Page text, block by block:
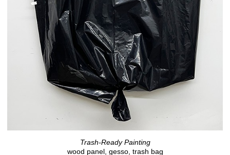
Trash-Ready Painting
wood panel, gesso, trash bag